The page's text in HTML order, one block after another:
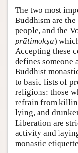
The two most
Buddhism are
people, and the
prātimokṣa)
Accepting these
defines someone
Buddhist
to basic lists of
religions: those
refrain from
lying, and
Liberation are
activity and
monastic